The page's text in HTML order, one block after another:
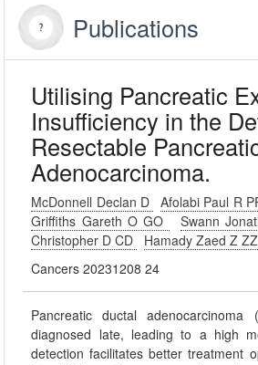
Publications
Utilising Pancreatic
Insufficiency in the
Resectable
Adenocarcinoma.
McDonnell Declan D Afolabi Paul R
Griffiths Gareth O GO
Swann
Christopher D CD
Hamady Zaed Z ZZ
Cancers 20231208 24
Pancreatic ductal adenocarcinoma
diagnosed late, leading to a high
detection facilitates better treatment